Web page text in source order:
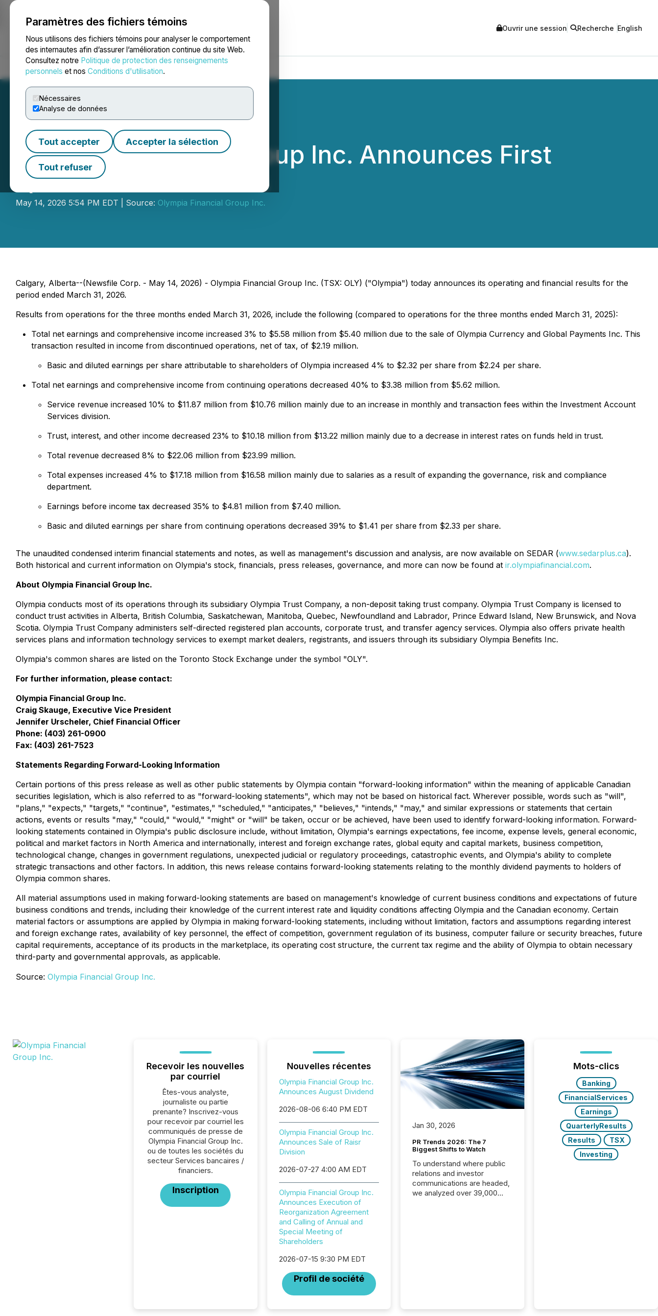
Paramètres des fichiers témoins
Nous utilisons des fichiers témoins pour analyser le comportement
des internautes afin d’assurer l’amélioration continue du site Web.
Consultez notre Politique de protection des renseignements
personnels et nos Conditions d'utilisation.
Nécessaires
Analyse de données
Tout accepter Accepter la sélection
Tout refuser
NEWSFILE Ouvrir une session Recherche English
Accueil À propos Services Salle de presse Blogue
Olympia Financial Group Inc. Announces First
Quarter 2026 Results
May 14, 2026 5:54 PM EDT | Source: Olympia Financial Group Inc.
Calgary, Alberta--(Newsfile Corp. - May 14, 2026) - Olympia Financial Group Inc. (TSX: OLY) ("Olympia") today announces its operating and financial results for the
period ended March 31, 2026.
Results from operations for the three months ended March 31, 2026, include the following (compared to operations for the three months ended March 31, 2025):
Total net earnings and comprehensive income increased 3% to $5.58 million from $5.40 million due to the sale of Olympia Currency and Global Payments Inc. This
transaction resulted in income from discontinued operations, net of tax, of $2.19 million.
Basic and diluted earnings per share attributable to shareholders of Olympia increased 4% to $2.32 per share from $2.24 per share.
Total net earnings and comprehensive income from continuing operations decreased 40% to $3.38 million from $5.62 million.
Service revenue increased 10% to $11.87 million from $10.76 million mainly due to an increase in monthly and transaction fees within the Investment Account
Services division.
Trust, interest, and other income decreased 23% to $10.18 million from $13.22 million mainly due to a decrease in interest rates on funds held in trust.
Total revenue decreased 8% to $22.06 million from $23.99 million.
Total expenses increased 4% to $17.18 million from $16.58 million mainly due to salaries as a result of expanding the governance, risk and compliance
department.
Earnings before income tax decreased 35% to $4.81 million from $7.40 million.
Basic and diluted earnings per share from continuing operations decreased 39% to $1.41 per share from $2.33 per share.
The unaudited condensed interim financial statements and notes, as well as management's discussion and analysis, are now available on SEDAR (www.sedarplus.ca).
Both historical and current information on Olympia's stock, financials, press releases, governance, and more can now be found at ir.olympiafinancial.com.
About Olympia Financial Group Inc.
Olympia conducts most of its operations through its subsidiary Olympia Trust Company, a non-deposit taking trust company. Olympia Trust Company is licensed to
conduct trust activities in Alberta, British Columbia, Saskatchewan, Manitoba, Quebec, Newfoundland and Labrador, Prince Edward Island, New Brunswick, and Nova
Scotia. Olympia Trust Company administers self-directed registered plan accounts, corporate trust, and transfer agency services. Olympia also offers private health
services plans and information technology services to exempt market dealers, registrants, and issuers through its subsidiary Olympia Benefits Inc.
Olympia's common shares are listed on the Toronto Stock Exchange under the symbol "OLY".
For further information, please contact:
Olympia Financial Group Inc.
Craig Skauge, Executive Vice President
Jennifer Urscheler, Chief Financial Officer
Phone: (403) 261-0900
Fax: (403) 261-7523
Statements Regarding Forward-Looking Information
Certain portions of this press release as well as other public statements by Olympia contain "forward-looking information" within the meaning of applicable Canadian
securities legislation, which is also referred to as "forward-looking statements", which may not be based on historical fact. Wherever possible, words such as "will",
"plans," "expects," "targets," "continue", "estimates," "scheduled," "anticipates," "believes," "intends," "may," and similar expressions or statements that certain
actions, events or results "may," "could," "would," "might" or "will" be taken, occur or be achieved, have been used to identify forward-looking information. Forward-
looking statements contained in Olympia's public disclosure include, without limitation, Olympia's earnings expectations, fee income, expense levels, general economic,
political and market factors in North America and internationally, interest and foreign exchange rates, global equity and capital markets, business competition,
technological change, changes in government regulations, unexpected judicial or regulatory proceedings, catastrophic events, and Olympia's ability to complete
strategic transactions and other factors. In addition, this news release contains forward-looking statements relating to the monthly dividend payments to holders of
Olympia common shares.
All material assumptions used in making forward-looking statements are based on management's knowledge of current business conditions and expectations of future
business conditions and trends, including their knowledge of the current interest rate and liquidity conditions affecting Olympia and the Canadian economy. Certain
material factors or assumptions are applied by Olympia in making forward-looking statements, including without limitation, factors and assumptions regarding interest
and foreign exchange rates, availability of key personnel, the effect of competition, government regulation of its business, computer failure or security breaches, future
capital requirements, acceptance of its products in the marketplace, its operating cost structure, the current tax regime and the ability of Olympia to obtain necessary
third-party and governmental approvals, as applicable.
Source: Olympia Financial Group Inc.
Recevoir les nouvelles
par courriel
Êtes-vous analyste,
journaliste ou partie
prenante? Inscrivez-vous
pour recevoir par courriel les
communiqués de presse de
Olympia Financial Group Inc.
ou de toutes les sociétés du
secteur Services bancaires /
financiers.
Inscription
Nouvelles récentes
Olympia Financial Group Inc.
Announces August Dividend
2026-08-06 6:40 PM EDT
Olympia Financial Group Inc.
Announces Sale of Raisr
Division
2026-07-27 4:00 AM EDT
Olympia Financial Group Inc.
Announces Execution of
Reorganization Agreement
and Calling of Annual and
Special Meeting of
Shareholders
2026-07-15 9:30 PM EDT
Profil de société
Jan 30, 2026
PR Trends 2026: The 7
Biggest Shifts to Watch
To understand where public
relations and investor
communications are headed,
we analyzed over 39,000
to ground their answers. We
Mots-clics
Banking
FinancialServices
Earnings
QuarterlyResults
Results
TSX
Investing